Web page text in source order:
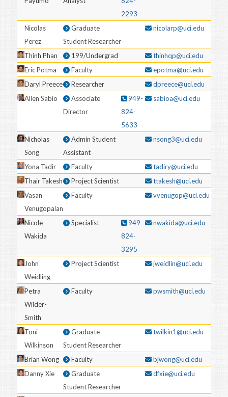
2293
Nicolas
Perez
Graduate
Student Researcher
nicolarp@uci.edu
Thinh Phan 199/Undergrad
thinhqp@uci.edu
Eric Potma
Faculty
epotma@uci.edu
Daryl Preece
Researcher
dpreece@uci.edu
Allen Sabio
Associate
Director
949-
824-
5633
sabioa@uci.edu
Nicholas
Song
Admin Student
Assistant
nsong3@uci.edu
Yona Tadir Faculty
tadiry@uci.edu
Thair Takesh
Project Scientist
ttakesh@uci.edu
Vasan
Venugopalan
Faculty vvenugop@uci.edu
Nicole
Wakida
Specialist
949-
824-
3295
nwakida@uci.edu
John
Weidling
Project Scientist jweidlin@uci.edu
Petra
Wilder-
Smith
Faculty pwsmith@uci.edu
Toni
Wilkinson
Graduate
Student Researcher
twilkin1@uci.edu
Brian Wong Faculty
bjwong@uci.edu
Danny Xie
Graduate
Student Researcher
dfxie@uci.edu